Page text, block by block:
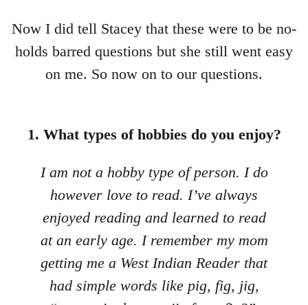
Now I did tell Stacey that these were to be no-
holds barred questions but she still went easy
on me. So now on to our questions.
1. What types of hobbies do you enjoy?
I am not a hobby type of person. I do
however love to read. I’ve always
enjoyed reading and learned to read
at an early age. I remember my mom
getting me a West Indian Reader that
had simple words like pig, fig, jig,